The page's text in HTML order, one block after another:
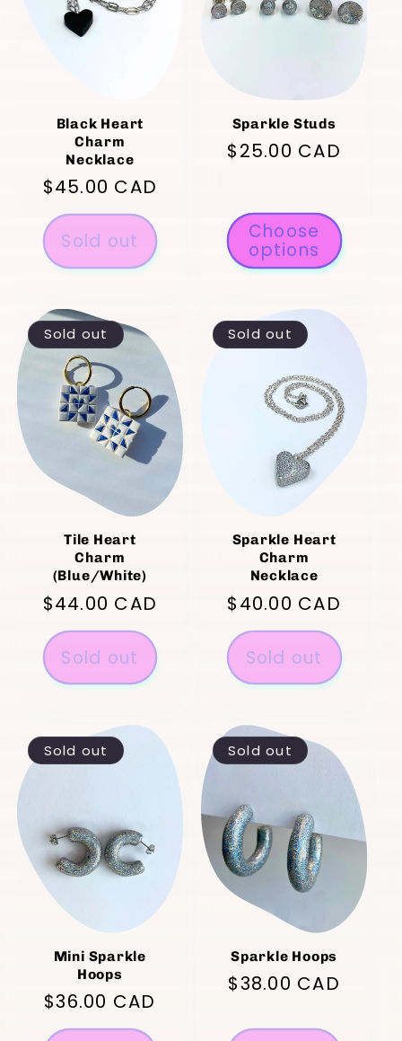
Black Heart
Charm
Necklace
Regular
price
$45.00 CAD
Sold out
Sparkle Studs
Regular
$25.00 CAD
Choose
options
Sold out
Tile Heart
Charm
(Blue/White)
Regular
price
$44.00 CAD
Sold out
Sold out
Sparkle Heart
Charm
Necklace
Regular
price
$40.00 CAD
Sold out
Sold out
Mini Sparkle
Hoops
Regular
price
$36.00 CAD
Sold out
Sparkle Hoops
Regular
$38.00 CAD